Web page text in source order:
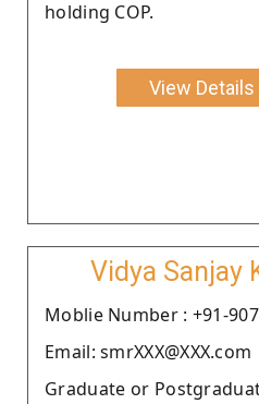
holding COP.
View Details
Vidya Sanjay
Moblie Number : +91-
Email: smrXXX@XXX.com
Graduate or